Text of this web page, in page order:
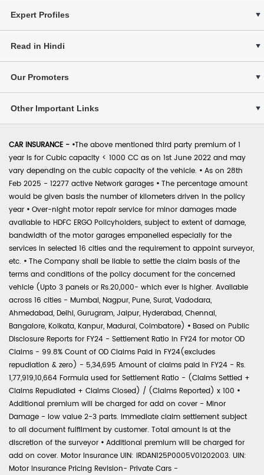
Expert Profiles
Read in Hindi
Our Promoters
Other Important Links
CAR INSURANCE - •The above mentioned third party premium of 1
year is for Cubic capacity < 1000 CC as on 1st June 2022 and may
vary depending on the cubic capacity of the vehicle. • As on 28th
Feb 2025 - 12277 active Network garages • The percentage amount
would be given basis the number of kilometers driven in the policy
year • Over-night motor repair service for minor damages made
available to HDFC ERGO Policyholders, subject to extent of damage,
bandwidth of the motor garages empanelled especially for the
services in selected 16 cities and the requirement to appoint surveyor,
etc. • The Company shall be liable to settle the claim basis of the
terms and conditions of the policy document for the concerned
vehicle (Upto 3 panels or Rs.20,000- which ever is higher. Available
across 16 cities - Mumbai, Nagpur, Pune, Surat, Vadodara,
Ahmedabad, Delhi, Gurugram, Jaipur, Hyderabad, Chennai,
Bangalore, Kolkata, Kanpur, Madurai, Coimbatore) • Based on Public
Disclosure Reports for FY24 - Settlement Ratio in FY24 for motor OD
Claims - 99.8% Count of OD Claims Paid in FY24(excludes
repudiation & zero) - 5,34,695 Amount of claims paid in FY24 - Rs.
1,77,919,10,664 Formula used for Settlement Ratio - (Claims Settled +
Claims Repudiated + Claims Closed) / (Claims Reported) x 100 •
Additional premium will be charged for add on cover - Minor
Damage - low value 2-3 parts. Immediate claim settlement subject
to all document fulfilment by customer. Total amount is at the
discretion of the surveyor • Additional premium will be charged for
add on cover. Motor Insurance UIN: IRDAN125P0005V01202003. UIN:
Motor Insurance Pricing Revision- Private Cars -